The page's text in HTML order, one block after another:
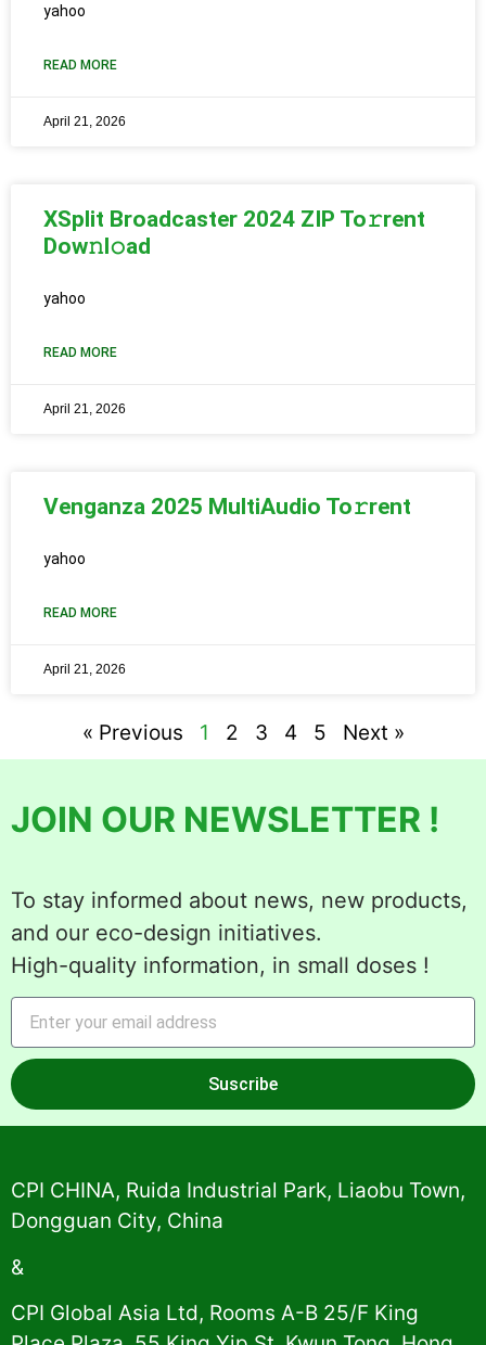
yahoo
READ MORE
April 21, 2026
XSplit Broadcaster 2024 ZIP To𝚛rent
Dow𝚗l𝚘ad
yahoo
READ MORE
April 21, 2026
Venganza 2025 MultiAudio To𝚛rent
yahoo
READ MORE
April 21, 2026
« Previous 1 2 3 4 5 Next »
JOIN OUR NEWSLETTER !
To stay informed about news, new products,
and our eco-design initiatives.
High-quality information, in small doses !
Suscribe
Alternative:
CPI CHINA, Ruida Industrial Park, Liaobu Town,
Dongguan City, China
&
CPI Global Asia Ltd, Rooms A-B 25/F King